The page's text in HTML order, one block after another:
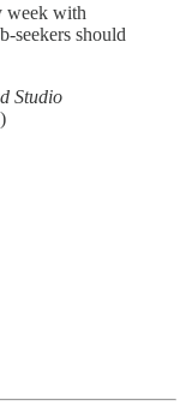
week with
seekers should
Studio